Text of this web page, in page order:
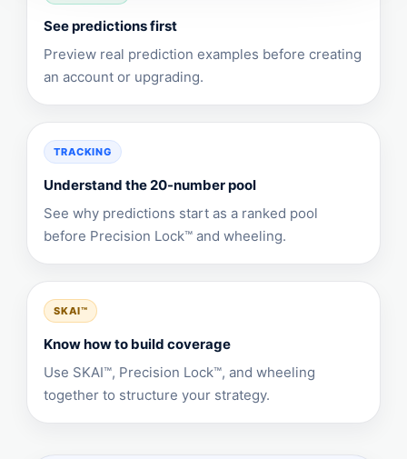
See predictions first
Preview real prediction examples before creating
an account or upgrading.
TRACKING
Understand the 20-number pool
See why predictions start as a ranked pool
before Precision Lock™ and wheeling.
SKAI™
Know how to build coverage
Use SKAI™, Precision Lock™, and wheeling
together to structure your strategy.